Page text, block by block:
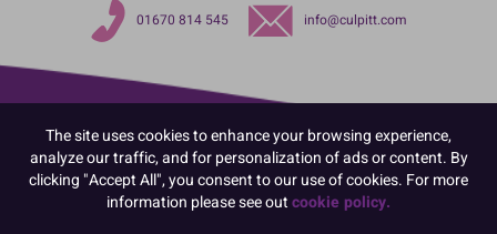
01670 814 545 info@culpitt.com
The site uses cookies to enhance your browsing experience,
analyze our traffic, and for personalization of ads or content. By
clicking "Accept All", you consent to our use of cookies. For more
information please see outcookie policy.